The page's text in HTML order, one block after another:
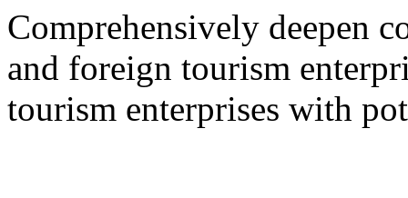
Comprehensively deepen
and foreign tourism
tourism enterprises with